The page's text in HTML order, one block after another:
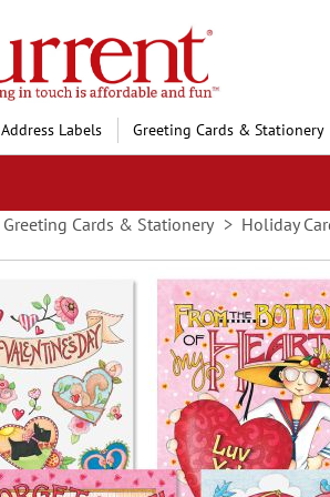
Address Labels Greeting Cards & Stationery
Greeting Cards & Stationery Holiday